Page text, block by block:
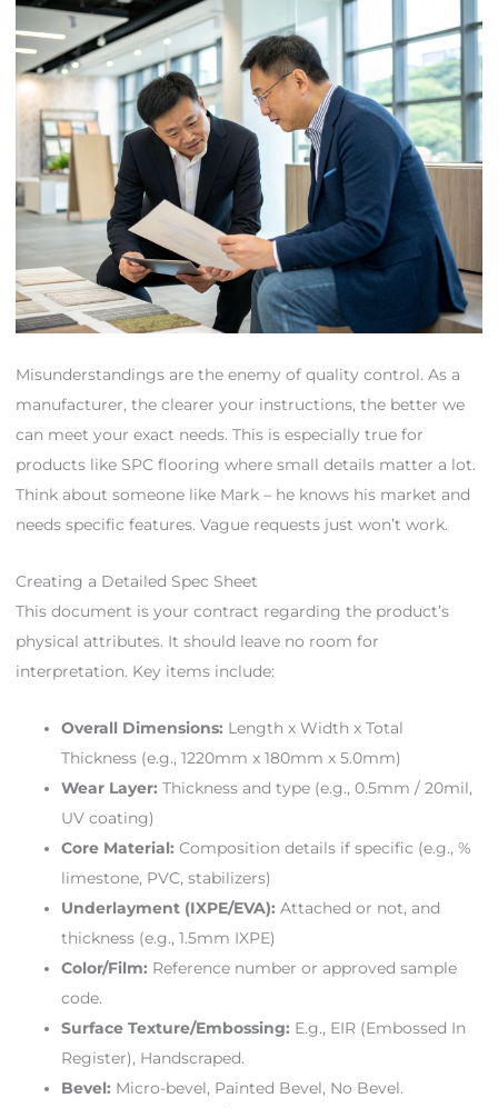
Misunderstandings are the enemy of quality control. As a
manufacturer, the clearer your instructions, the better we
can meet your exact needs. This is especially true for
products like SPC flooring where small details matter a lot.
Think about someone like Mark – he knows his market and
needs specific features. Vague requests just won’t work.
Creating a Detailed Spec Sheet
This document is your contract regarding the product’s
physical attributes. It should leave no room for
interpretation. Key items include:
Overall Dimensions: Length x Width x Total
Thickness (e.g., 1220mm x 180mm x 5.0mm)
Wear Layer: Thickness and type (e.g., 0.5mm / 20mil,
UV coating)
Core Material: Composition details if specific (e.g., %
limestone, PVC, stabilizers)
Underlayment (IXPE/EVA): Attached or not, and
thickness (e.g., 1.5mm IXPE)
Color/Film: Reference number or approved sample
code.
Surface Texture/Embossing: E.g., EIR (Embossed In
Register), Handscraped.
Bevel: Micro-bevel, Painted Bevel, No Bevel.